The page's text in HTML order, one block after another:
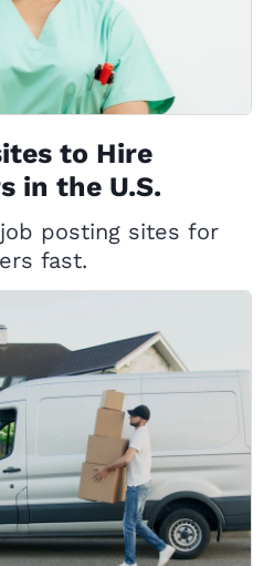
to Hire
in the U.S.
posting sites for
fast.